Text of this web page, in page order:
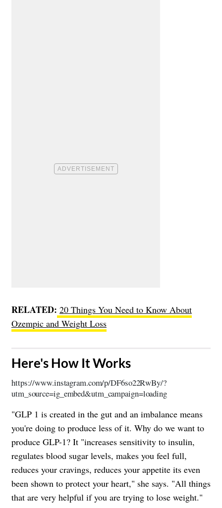
RELATED: 20 Things You Need to Know About
Ozempic and Weight Loss
​Here's How It Works
https://www.instagram.com/p/DF6so22RwBy/?
utm_source=ig_embed&utm_campaign=loading
"GLP 1 is created in the gut and an imbalance means
you're doing to produce less of it. Why do we want to
produce GLP-1? It "increases sensitivity to insulin,
regulates blood sugar levels, makes you feel full,
reduces your cravings, reduces your appetite its even
been shown to protect your heart," she says. "All things
that are very helpful if you are trying to lose weight."